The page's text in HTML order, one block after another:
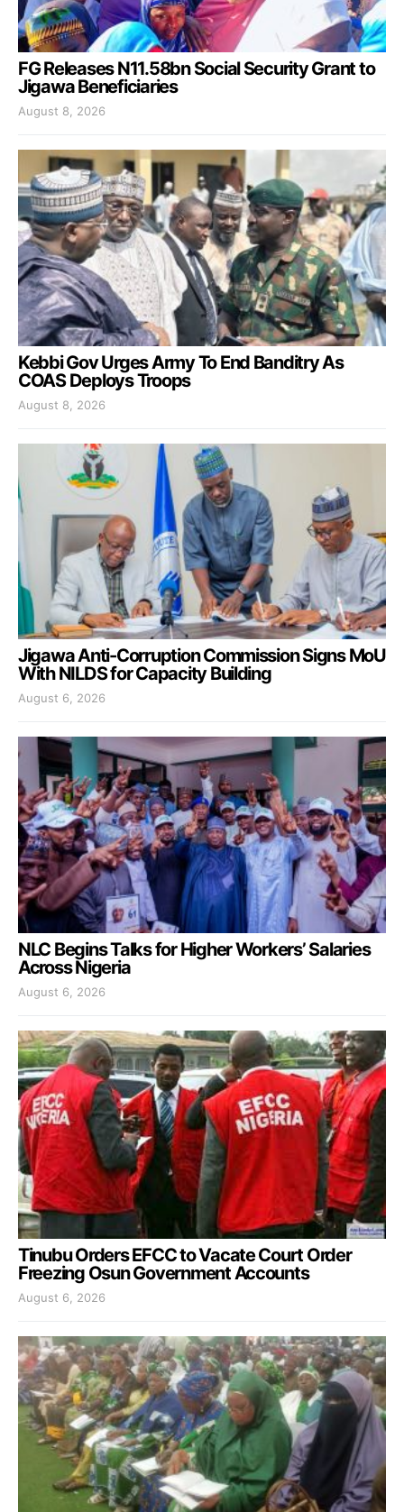
FG Releases N11.58bn Social Security Grant to
Jigawa Beneficiaries
August 8, 2026
Kebbi Gov Urges Army To End Banditry As
COAS Deploys Troops
August 8, 2026
Jigawa Anti-Corruption Commission Signs MoU
With NILDS for Capacity Building
August 6, 2026
NLC Begins Talks for Higher Workers’ Salaries
Across Nigeria
August 6, 2026
Tinubu Orders EFCC to Vacate Court Order
Freezing Osun Government Accounts
August 6, 2026